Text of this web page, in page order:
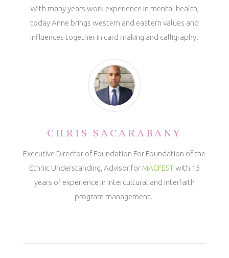
With many years work experience in mental health,
today Anne brings western and eastern values and
influences together in card making and calligraphy.
CHRIS SACARABANY
Executive Director of Foundation For Foundation of the
Ethnic Understanding, Advisor for MACFESTwith 15
years of experience in intercultural and interfaith
program management.